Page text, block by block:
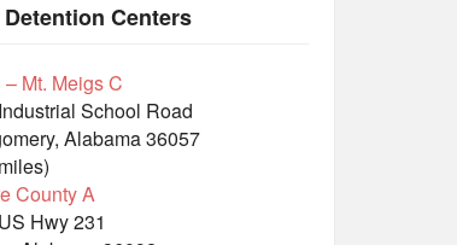
Centers
– Mt. Meigs C
School Road
Alabama 36057
County A
Hwy 231